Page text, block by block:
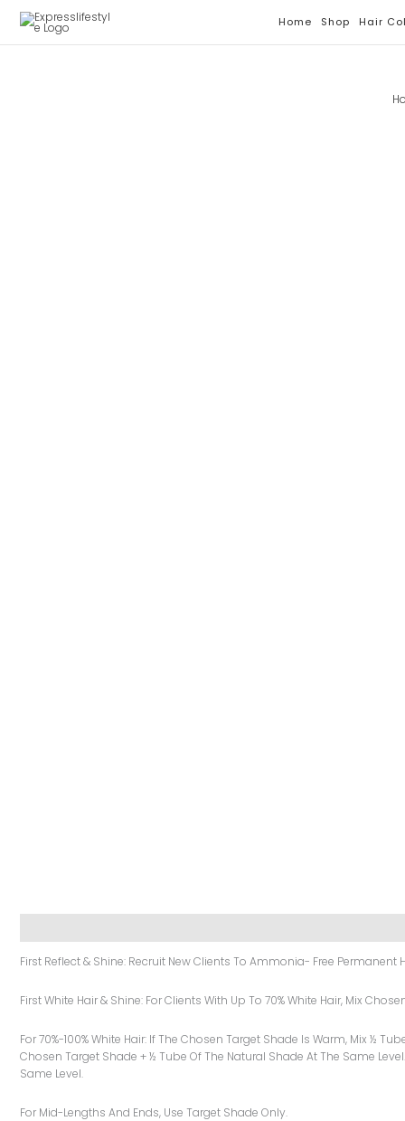
Content
Home Shop Hair
First Reflect & Shine: Recruit New Clients To Ammonia- Free
First White Hair & Shine: For Clients With Up To 70% White Hair, Mix
For 70%-100% White Hair: If The Chosen Target Shade Is Warm, Mix ½
Chosen Target Shade + ½ Tube Of The Natural Shade At The Same
Same Level.
For Mid-Lengths And Ends, Use Target Shade Only.